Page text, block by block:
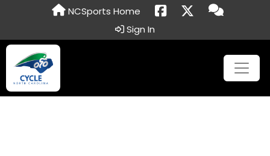
NCSports Home
Sign In